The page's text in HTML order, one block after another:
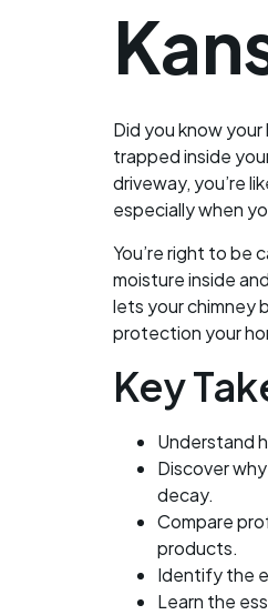
Did you know
trapped inside
driveway, you’re
especially when
You’re right to be
moisture inside
lets your chimney
protection your
Key
Understand
Discover
decay.
Compare
products.
Identify the
Learn the